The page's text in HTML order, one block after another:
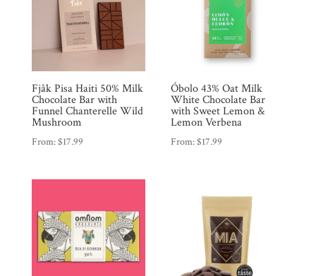
Fjåk Pisa Haiti 50% Milk
Chocolate Bar with
Funnel Chanterelle Wild
Mushroom
From:$17.99
Óbolo 43% Oat Milk
White Chocolate Bar
with Sweet Lemon &
Lemon Verbena
From:$17.99